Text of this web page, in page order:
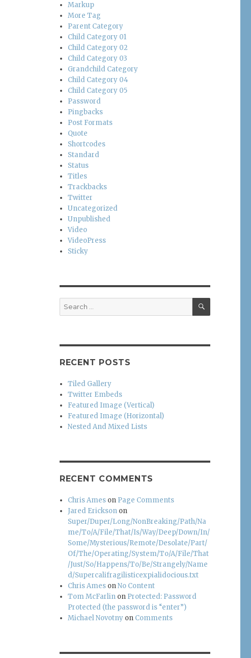
Markup
More Tag
Parent Category
Child Category 01
Child Category 02
Child Category 03
Grandchild Category
Child Category 04
Child Category 05
Password
Pingbacks
Post Formats
Quote
Shortcodes
Standard
Status
Titles
Trackbacks
Twitter
Uncategorized
Unpublished
Video
VideoPress
Sticky
Search
for:
SEARCH
RECENT POSTS
Tiled Gallery
Twitter Embeds
Featured Image (Vertical)
Featured Image (Horizontal)
Nested And Mixed Lists
RECENT COMMENTS
Chris Ames on Page Comments
Jared Erickson on
Super/Duper/Long/NonBreaking/Path/Na
me/To/A/File/That/Is/Way/Deep/Down/In/
Some/Mysterious/Remote/Desolate/Part/
Of/The/Operating/System/To/A/File/That
/Just/So/Happens/To/Be/Strangely/Name
d/Supercalifragilisticexpialidocious.txt
Chris Ames onNo Content
Tom McFarlin on Protected: Password
Protected (the password is “enter”)
Michael Novotny on Comments